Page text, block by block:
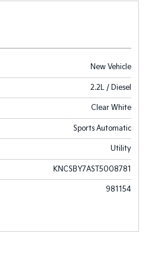
New Vehicle
2.2L / Diesel
Clear White
Sports Automatic
Utility
KNCSBY7AST5008781
981154